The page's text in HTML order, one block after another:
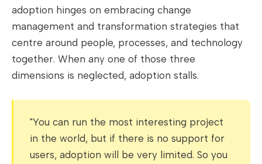
adoption hinges on embracing change
management and transformation strategies that
centre around people, processes, and technology
together. When any one of those three
dimensions is neglected, adoption stalls.
"You can run the most interesting project
in the world, but if there is no support for
users, adoption will be very limited. So you